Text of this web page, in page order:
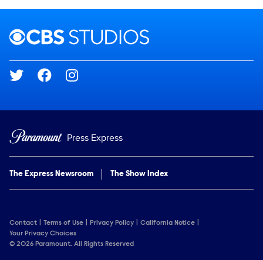
Brand links
Social media
Press Express
The Express Newsroom The Show Index
Contact Terms of Use Privacy Policy
California Notice
Your Privacy Choices
© 2026 Paramount. All Rights Reserved